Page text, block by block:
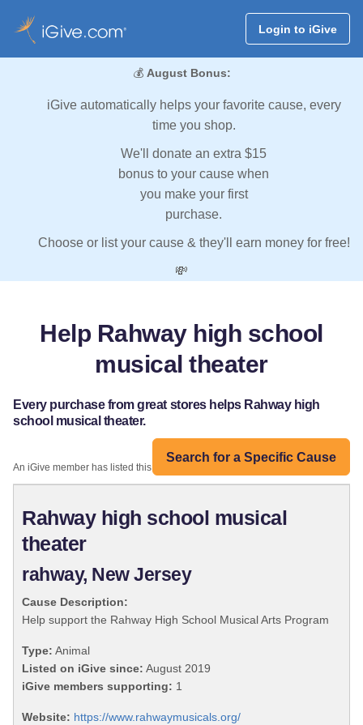
Login to iGive
💰 August Bonus:
iGive automatically helps your favorite cause, every
time you shop.
We'll donate an extra $15
bonus to your cause when
you make your first
purchase.
Choose or list your cause & they'll earn money for free!
💸
Help Rahway high school
musical theater
Every purchase from great stores helps Rahway high
school musical theater.
Search for a Specific Cause
An iGive member has listed this organization:
Rahway high school musical
theater
rahway, New Jersey
Cause Description:
Help support the Rahway High School Musical Arts Program
Type: Animal
Listed on iGive since: August 2019
iGive members supporting: 1
Website: https://www.rahwaymusicals.org/